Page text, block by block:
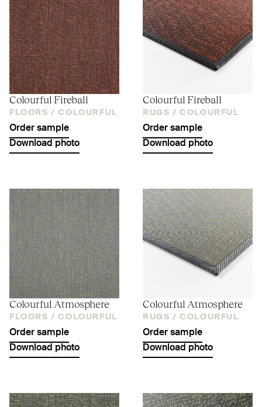
Colourful Fireball
FLOORS / COLOURFUL
Order sample
Download photo
Colourful Fireball
RUGS / COLOURFUL
Order sample
Download photo
Colourful Atmosphere
FLOORS / COLOURFUL
Order sample
Download photo
Colourful Atmosphere
RUGS / COLOURFUL
Order sample
Download photo